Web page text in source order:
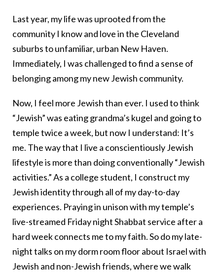
Last year, my life was uprooted from the
community I know and love in the Cleveland
suburbs to unfamiliar, urban New Haven.
Immediately, I was challenged to find a sense of
belonging among my new Jewish community.
Now, I feel more Jewish than ever. I used to think
“Jewish” was eating grandma’s kugel and going to
temple twice a week, but now I understand: It’s
me. The way that I live a conscientiously Jewish
lifestyle is more than doing conventionally “Jewish
activities.” As a college student, I construct my
Jewish identity through all of my day-to-day
experiences. Praying in unison with my temple’s
live-streamed Friday night Shabbat service after a
hard week connects me to my faith. So do my late-
night talks on my dorm room floor about Israel with
Jewish and non-Jewish friends, where we walk